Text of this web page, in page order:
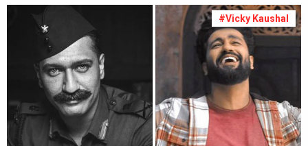
#Vicky Kaushal